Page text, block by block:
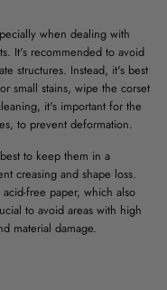
when dealing with
It's recommended to avoid
structures. Instead, it's best
small stains, wipe the corset
it's important for the
to prevent deformation.
to keep them in a
creasing and shape loss.
free paper, which also
to avoid areas with high
material damage.